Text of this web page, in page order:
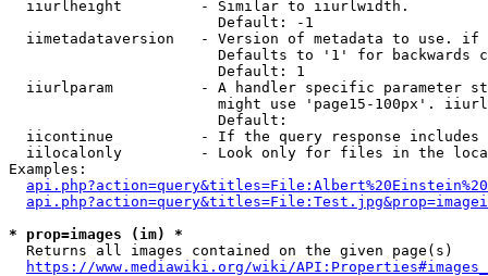
  iiurlheight         - Similar to iiurlwidth.
                        Default: -1
iimetadataversion   - Version of metadata to use.
Defaults to '1' for backwards
                        Default: 1
iiurlparam          - A handler specific parameter
might use 'page15-100px'.
                        Default:
iicontinue          - If the query response
iilocalonly         - Look only for files in the
Examples:
* prop=images (im) *
  Returns all images contained on the given page(s)
https://www.mediawiki.org/wiki/